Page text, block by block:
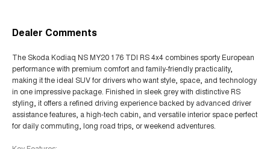
Dealer Comments
The Skoda Kodiaq NS MY20 176 TDI RS 4x4 combines sporty European
performance with premium comfort and family-friendly practicality,
making it the ideal SUV for drivers who want style, space, and technology
in one impressive package. Finished in sleek grey with distinctive RS
styling, it offers a refined driving experience backed by advanced driver
assistance features, a high-tech cabin, and versatile interior space perfect
for daily commuting, long road trips, or weekend adventures.